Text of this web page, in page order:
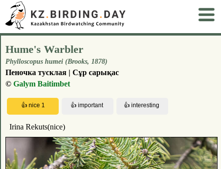
Hume's Warbler
Phylloscopus humei (Brooks, 1878)
Пеночка тусклая | Сұр сарықас
© Galym Baitimbet
Irina Rekuts(nice)